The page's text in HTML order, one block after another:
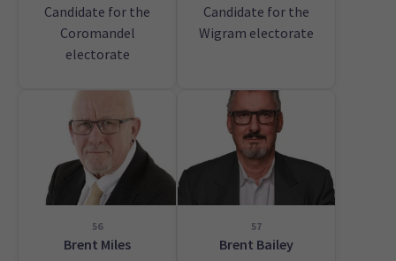
Candidate for the
Coromandel
electorate
Candidate for the
Wigram electorate
56
Brent Miles
57
Brent Bailey